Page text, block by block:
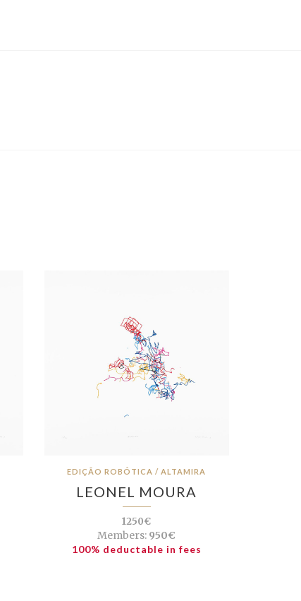
EDIÇÃO ROBÓTICA / ALTAMIRA
LEONEL MOURA
1250€
Members: 950€
100% deductable in fees